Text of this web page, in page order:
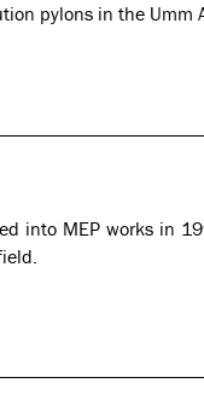
pylons in the Umm
into MEP works in